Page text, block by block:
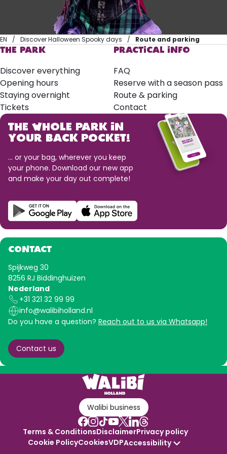
EN Discover Halloween Spooky days
Route and parking
THE PARK
Discover everything
Opening hours
Staying overnight
Tickets
PRACTICAL INFO
FAQ
Reserve with a season pass
Route & parking
Contact
THE WHOLE PARK IN
YOUR BACK POCKET!
... or your bag, wherever you keep
your phone. Download our new app
and make your day out complete!
CONTACT
Spijkweg 30
8256 RJ Biddinghuizen
Nederland
+31 321 32 99 99
info@walibiholland.nl
Do you have a question? Reach out to us via Whatsapp!
Contact us
Walibi business
Terms & ConditionsDisclaimerPrivacy policy
Cookie PolicyCookiesVDPAccessibility